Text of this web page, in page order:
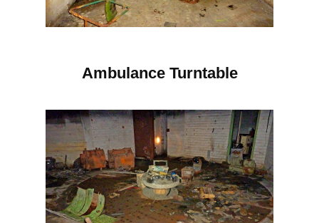
Ambulance Turntable